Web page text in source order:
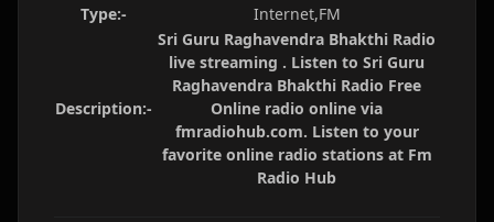
Type:-
Internet,FM
Description:-
Sri Guru Raghavendra Bhakthi Radio
live streaming . Listen to Sri Guru
Raghavendra Bhakthi Radio Free
Online radio online via
fmradiohub.com. Listen to your
favorite online radio stations at Fm
Radio Hub